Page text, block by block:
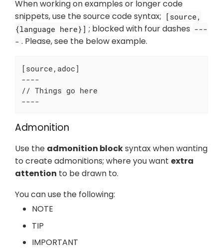
When working on examples or longer code
snippets, use the source code syntax; [source,
{language here}] ; blocked with four dashes ---
- . Please, see the below example.
[source,adoc]
----
// Things go here
----
Admonition
Use the admonition blocksyntax when wanting
to create admonitions; where you want extra
attention to be drawn to.
You can use the following:
NOTE
TIP
IMPORTANT